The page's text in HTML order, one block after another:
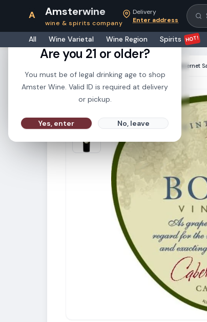
21+
Are you 21 or older?
You must be of legal drinking age to shop
Amster Wine. Valid ID is required at delivery
or pickup.
Yes, enter No, leave
A Amsterwine
wine & spirits company
Delivery
Enter address
All Wine Varietal Wine Region Spirits HOT!
Bogle Vineyards Cabernet